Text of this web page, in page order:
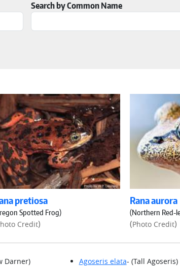
Search by Common Name
pretiosa
Spotted Frog)
Credit)
Rana aurora
(Northern Red-
(Photo Credit)
Darner)
Agoseris elata- (Tall Agoseris)